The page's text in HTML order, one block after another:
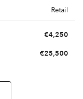
Retail
€4,250
€25,500